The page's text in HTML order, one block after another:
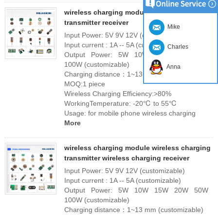
wireless charging module wireless charging
transmitter receiver
Input Power: 5V 9V 12V (customizable)
Input current : 1A -- 5A (customizable)
Output Power: 5W 10W 15W 20W 50W
100W (customizable)
Charging distance：1~13 mm (customizable)
MOQ:1 piece
Wireless Charging Efficiency:>80%
WorkingTemperature: -20℃ to 55℃
Usage: for mobile phone wireless charging
More
wireless charging module wireless charging
transmitter wireless charging receiver
Input Power: 5V 9V 12V (customizable)
Input current : 1A -- 5A (customizable)
Output Power: 5W 10W 15W 20W 50W
100W (customizable)
Charging distance：1~13 mm (customizable)
Mike
Charles
Anna